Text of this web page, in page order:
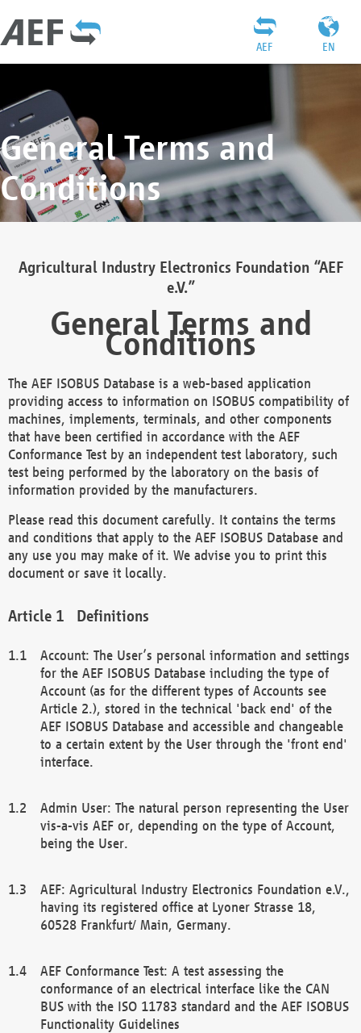
EN
AEF
General Terms and
Conditions
Agricultural Industry Electronics Foundation “AEF
e.V.”
General Terms and
Conditions
The AEF ISOBUS Database is a web-based application
providing access to information on ISOBUS compatibility of
machines, implements, terminals, and other components
that have been certified in accordance with the AEF
Conformance Test by an independent test laboratory, such
test being performed by the laboratory on the basis of
information provided by the manufacturers.
Please read this document carefully. It contains the terms
and conditions that apply to the AEF ISOBUS Database and
any use you may make of it. We advise you to print this
document or save it locally.
Definitions
Account: The User’s personal information and settings
for the AEF ISOBUS Database including the type of
Account (as for the different types of Accounts see
Article 2.), stored in the technical 'back end' of the
AEF ISOBUS Database and accessible and changeable
to a certain extent by the User through the 'front end'
interface.
Admin User: The natural person representing the User
vis-a-vis AEF or, depending on the type of Account,
being the User.
AEF: Agricultural Industry Electronics Foundation e.V.,
having its registered office at Lyoner Strasse 18,
60528 Frankfurt/ Main, Germany.
AEF Conformance Test: A test assessing the
conformance of an electrical interface like the CAN
BUS with the ISO 11783 standard and the AEF ISOBUS
Functionality Guidelines